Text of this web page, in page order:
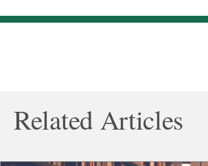
Related Articles